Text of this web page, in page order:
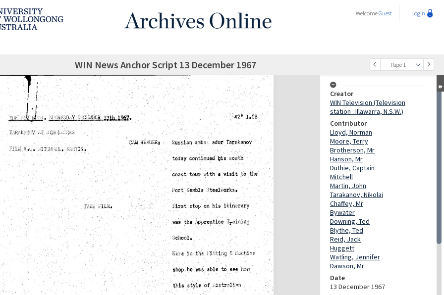
WelcomeGuest Login
Page 1
WIN News Anchor Script 13 December 1967
Creator
WIN Television (Television
station : Illawarra, N.S.W.)
Contributor
Lloyd, Norman
Moore, Terry
Brotherson, Mr
Hanson, Mr
Duthie, Captain
Mitchell
Martin, John
Tarakanov, Nikolai
Chaffey, Mr
Bywater
Downing, Ted
Blythe, Ted
Reid, Jack
Huggett
Watling, Jennifer
Dawson, Mr
Date
13 December 1967